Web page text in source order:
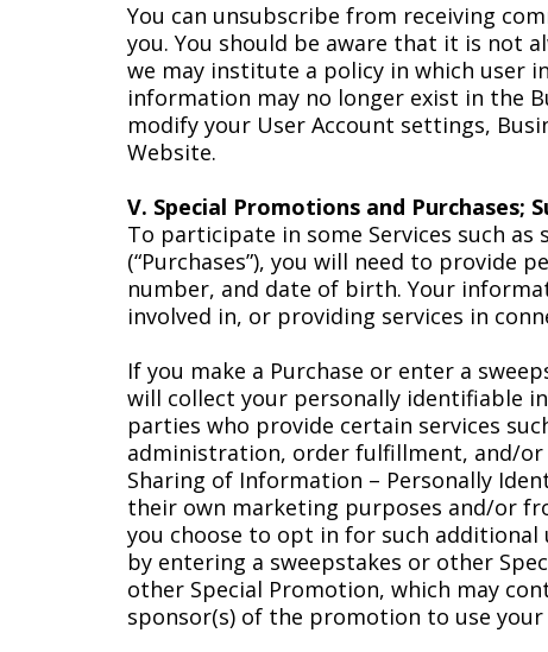
You can unsubscribe from receiving
you. You should be aware that it is not
we may institute a policy in which user
information may no longer exist in the
modify your User Account settings,
Website.
V. Special Promotions and Purchases;
To participate in some Services such as
(“Purchases”), you will need to provide
number, and date of birth. Your
involved in, or providing services in
If you make a Purchase or enter a
will collect your personally identifiable
parties who provide certain services
administration, order fulfillment, and/or
Sharing of Information – Personally
their own marketing purposes and/or
you choose to opt in for such
by entering a sweepstakes or other
other Special Promotion, which may
sponsor(s) of the promotion to use